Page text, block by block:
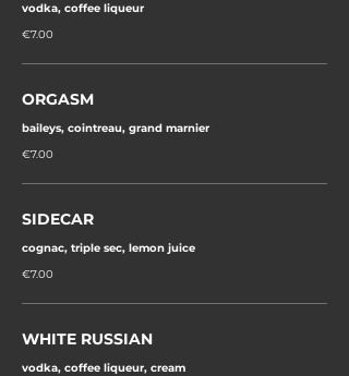
vodka, coffee liqueur
€7.00
ORGASM
baileys, cointreau, grand marnier
€7.00
SIDECAR
cognac, triple sec, lemon juice
€7.00
WHITE RUSSIAN
vodka, coffee liqueur, cream